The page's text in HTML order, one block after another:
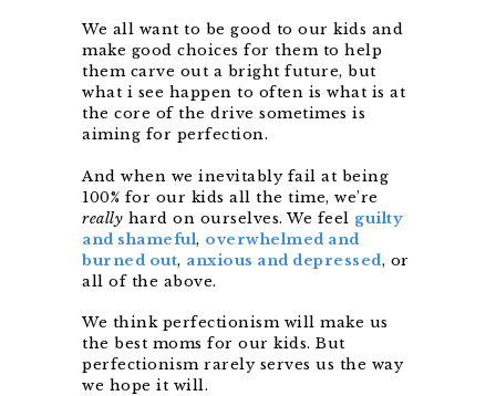
We all want to be good to our kids and
make good choices for them to help
them carve out a bright future, but
what i see happen to often is what is at
the core of the drive sometimes is
aiming for perfection.
And when we inevitably fail at being
100% for our kids all the time, we’re
really hard on ourselves. We feel guilty
and shameful, overwhelmed and
burned out, anxious and depressed, or
all of the above.
We think perfectionism will make us
the best moms for our kids. But
perfectionism rarely serves us the way
we hope it will.